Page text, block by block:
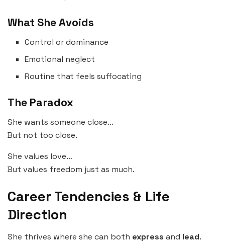
What She Avoids
Control or dominance
Emotional neglect
Routine that feels suffocating
The Paradox
She wants someone close…
But not too close.
She values love…
But values freedom just as much.
Career Tendencies & Life
Direction
She thrives where she can both express and lead.